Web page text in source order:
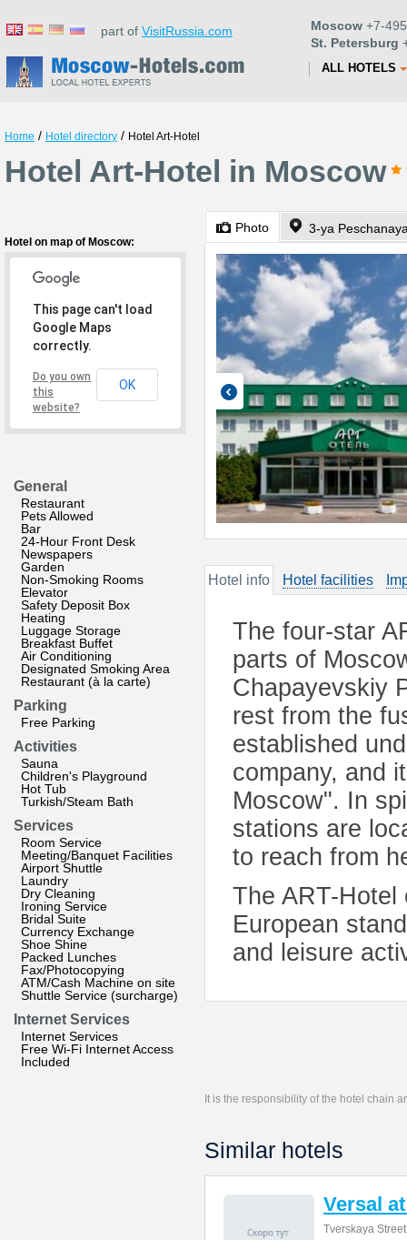
part of VisitRussia.com Moscow +7-
St. Petersburg
ALL HOTELS
Home / Hotel directory / Hotel Art-Hotel
Hotel Art-Hotel in Moscow
Hotel on map of Moscow:
This page can't load
Google Maps
correctly.
Do you own
this
website?
OK
General
Restaurant
Pets Allowed
Bar
24-Hour Front Desk
Newspapers
Garden
Non-Smoking Rooms
Elevator
Safety Deposit Box
Heating
Luggage Storage
Breakfast Buffet
Air Conditioning
Designated Smoking Area
Restaurant (à la carte)
Parking
Free Parking
Activities
Sauna
Children's Playground
Hot Tub
Turkish/Steam Bath
Services
Room Service
Meeting/Banquet Facilities
Airport Shuttle
Laundry
Dry Cleaning
Ironing Service
Bridal Suite
Currency Exchange
Shoe Shine
Packed Lunches
Fax/Photocopying
ATM/Cash Machine on site
Shuttle Service (surcharge)
Internet Services
Internet Services
Free Wi-Fi Internet Access
Included
Photo 3-ya
Hotel info Hotel facilities
The four-star
parts of
Chapayevskiy
rest from the
established
company, and
Moscow". In
stations are
to reach from
The ART-Hotel
European
and leisure
It is the responsibility of the hotel chain
Similar hotels
Versal
Tverskaya